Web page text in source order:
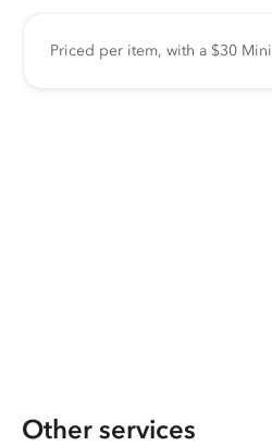
Priced per item, with a $30
Other services